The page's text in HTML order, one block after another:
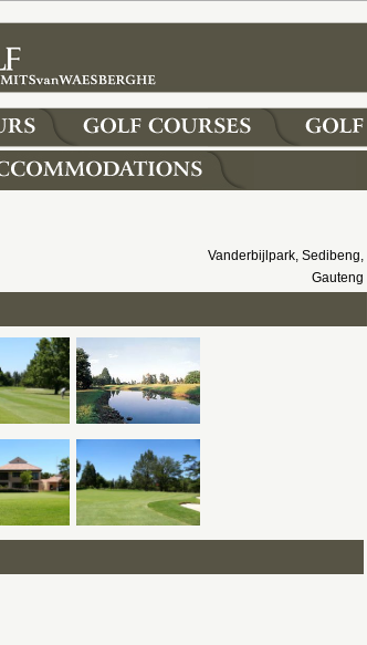
Vanderbijlpark, Sedibeng,
Gauteng